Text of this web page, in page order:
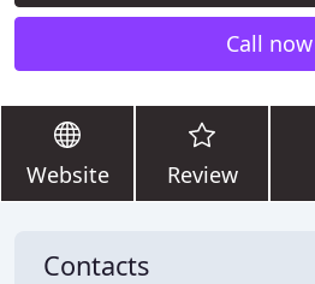
Call now
Website Review
Contacts